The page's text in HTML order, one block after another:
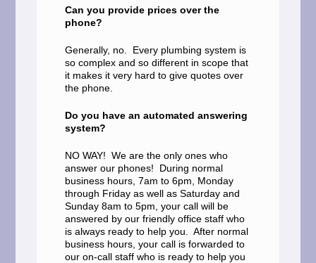
Can you provide prices over the
phone?
Generally, no. Every plumbing system is
so complex and so different in scope that
it makes it very hard to give quotes over
the phone.
Do you have an automated answering
system?
NO WAY! We are the only ones who
answer our phones! During normal
business hours, 7am to 6pm, Monday
through Friday as well as Saturday and
Sunday 8am to 5pm, your call will be
answered by our friendly office staff who
is always ready to help you. After normal
business hours, your call is forwarded to
our on-call staff who is ready to help you